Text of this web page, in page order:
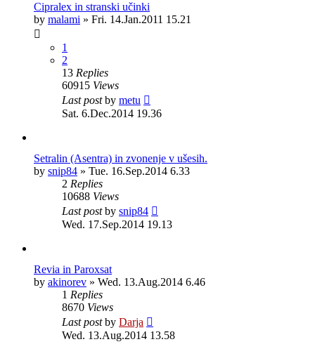
Cipralex in stranski učinki
by malami » Fri. 14.Jan.2011 15.21
1
2
13 Replies
60915 Views
Last postby metu
Sat. 6.Dec.2014 19.36
Setralin (Asentra) in zvonenje v ušesih.
by snip84 » Tue. 16.Sep.2014 6.33
2 Replies
10688 Views
Last postby snip84
Wed. 17.Sep.2014 19.13
Revia in Paroxsat
by akinorev » Wed. 13.Aug.2014 6.46
1 Replies
8670 Views
Last postby Darja
Wed. 13.Aug.2014 13.58